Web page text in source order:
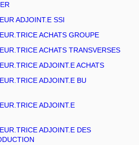
ADJOINT.E SSI
ACHATS GROUPE
ACHATS TRANSVERSES
ADJOINT.E ACHATS
ADJOINT.E BU
ADJOINT.E
ADJOINT.E DES